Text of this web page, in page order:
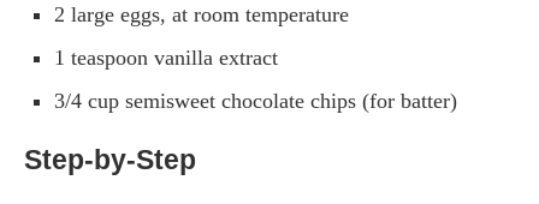
2 large eggs, at room temperature
1 teaspoon vanilla extract
3/4 cup semisweet chocolate chips (for batter)
Step-by-Step